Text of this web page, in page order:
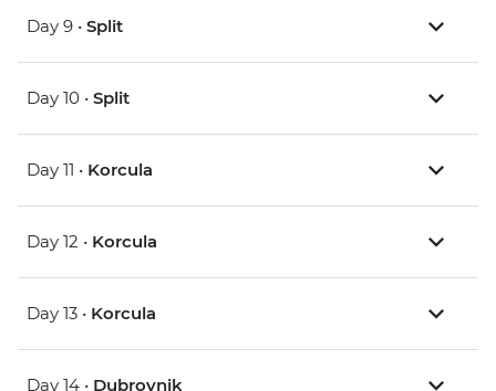
Day 9 • Split
Day 10 • Split
Day 11 • Korcula
Day 12 • Korcula
Day 13 • Korcula
Day 14 • Dubrovnik